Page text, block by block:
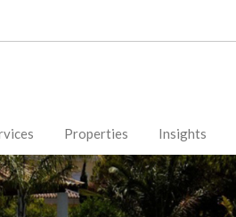
Properties Insights